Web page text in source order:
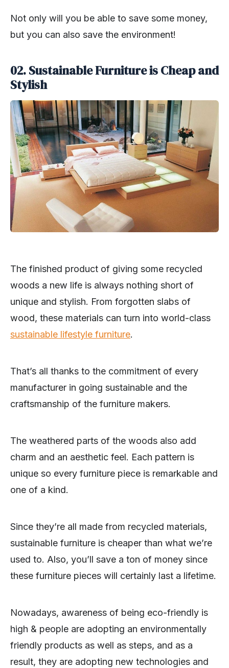
Not only will you be able to save some money,
but you can also save the environment!
02. Sustainable Furniture is Cheap and
Stylish
The finished product of giving some recycled
woods a new life is always nothing short of
unique and stylish. From forgotten slabs of
wood, these materials can turn into world-class
sustainable lifestyle furniture.
That’s all thanks to the commitment of every
manufacturer in going sustainable and the
craftsmanship of the furniture makers.
The weathered parts of the woods also add
charm and an aesthetic feel. Each pattern is
unique so every furniture piece is remarkable and
one of a kind.
Since they’re all made from recycled materials,
sustainable furniture is cheaper than what we’re
used to. Also, you’ll save a ton of money since
these furniture pieces will certainly last a lifetime.
Nowadays, awareness of being eco-friendly is
high & people are adopting an environmentally
friendly products as well as steps, and as a
result, they are adopting new technologies and